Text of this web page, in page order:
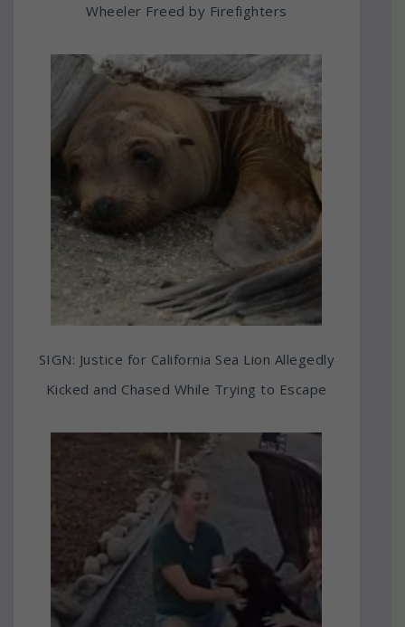
Wheeler Freed by Firefighters
SIGN: Justice for California Sea Lion Allegedly
Kicked and Chased While Trying to Escape